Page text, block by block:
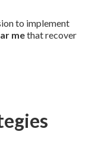
to implement
methat recover